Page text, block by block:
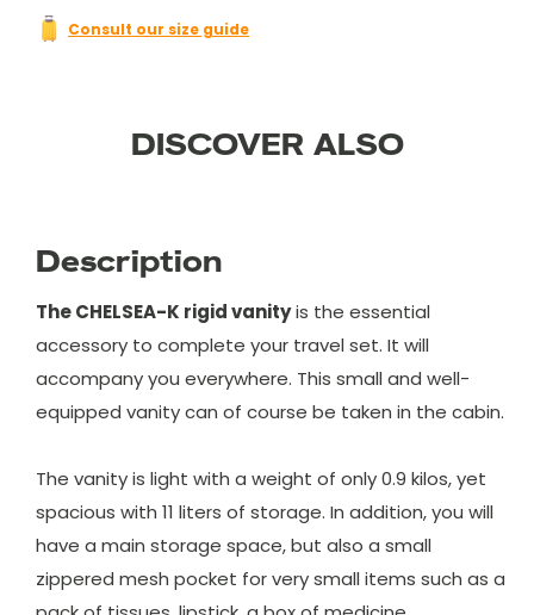
Consult our size guide
DISCOVER ALSO
Description
The CHELSEA-K rigid vanityis the essential
accessory to complete your travel set. It will
accompany you everywhere. This small and well-
equipped vanity can of course be taken in the cabin.
The vanity is light with a weight of only 0.9 kilos, yet
spacious with 11 liters of storage. In addition, you will
have a main storage space, but also a small
zippered mesh pocket for very small items such as a